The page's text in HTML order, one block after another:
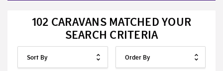
102 CARAVANS MATCHED YOUR
SEARCH CRITERIA